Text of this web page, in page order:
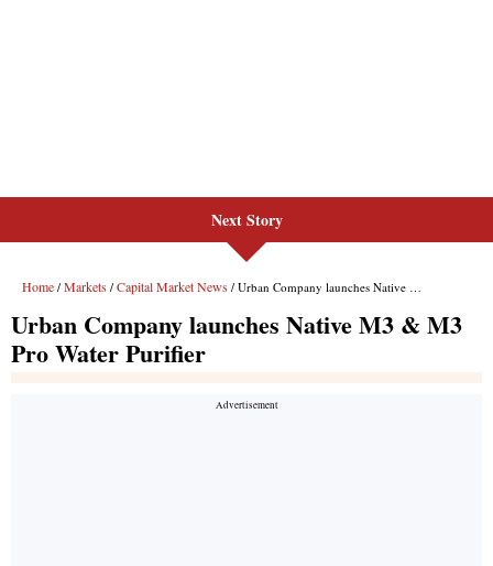
Next Story